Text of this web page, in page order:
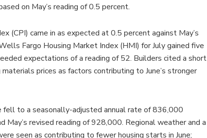
on May’s reading of 0.5 percent.
(CPI) came in as expected at 0.5 percent against May’s
Fargo Housing Market Index (HMI) for July gained five
expectations of a reading of 52. Builders cited a short
prices as factors contributing to June’s stronger
fell to a seasonally-adjusted annual rate of 836,000
revised reading of 928,000. Regional weather and a
seen as contributing to fewer housing starts in June;